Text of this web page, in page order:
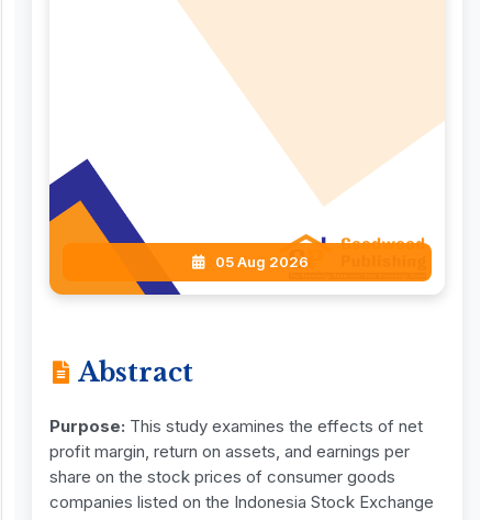
05 Aug 2026
Abstract
Purpose: This study examines the effects of net
profit margin, return on assets, and earnings per
share on the stock prices of consumer goods
companies listed on the Indonesia Stock Exchange